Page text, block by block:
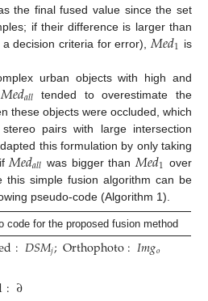
the final fused value since the set
if their difference is larger than
decision criteria for error), 𝑀𝑒𝑑1 is
urban objects with high and
𝑀𝑒𝑑𝑎𝑙𝑙 tended to overestimate the
these objects were occluded, which
pairs with large intersection
this formulation by only taking
𝑀𝑒𝑑𝑎𝑙𝑙 was bigger than 𝑀𝑒𝑑1 over
this simple fusion algorithm can be
pseudo-code (Algorithm 1).
code for the proposed fusion method
:𝐷𝑆𝑀𝑗;Orthophoto:𝐼𝑚𝑔𝑜
:∂